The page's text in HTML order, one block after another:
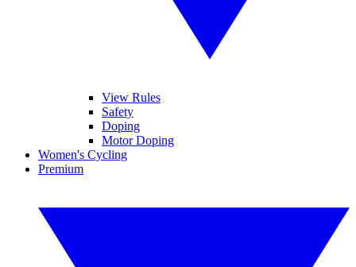
View Rules
Safety
Doping
Motor Doping
Women's Cycling
Premium